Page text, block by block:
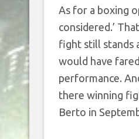
As for a boxing
considered.’
fight still stands
would have
performance.
there winning
Berto in